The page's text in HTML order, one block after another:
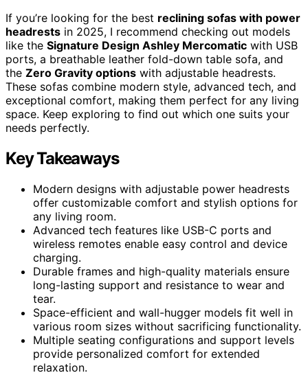
If you’re looking for the best reclining sofas with power
headrests in 2025, I recommend checking out models
like the Signature Design Ashley Mercomatic with USB
ports, a breathable leather fold-down table sofa, and
the Zero Gravity options with adjustable headrests.
These sofas combine modern style, advanced tech, and
exceptional comfort, making them perfect for any living
space. Keep exploring to find out which one suits your
needs perfectly.
Key Takeaways
Modern designs with adjustable power headrests
offer customizable comfort and stylish options for
any living room.
Advanced tech features like USB-C ports and
wireless remotes enable easy control and device
charging.
Durable frames and high-quality materials ensure
long-lasting support and resistance to wear and
tear.
Space-efficient and wall-hugger models fit well in
various room sizes without sacrificing functionality.
Multiple seating configurations and support levels
provide personalized comfort for extended
relaxation.